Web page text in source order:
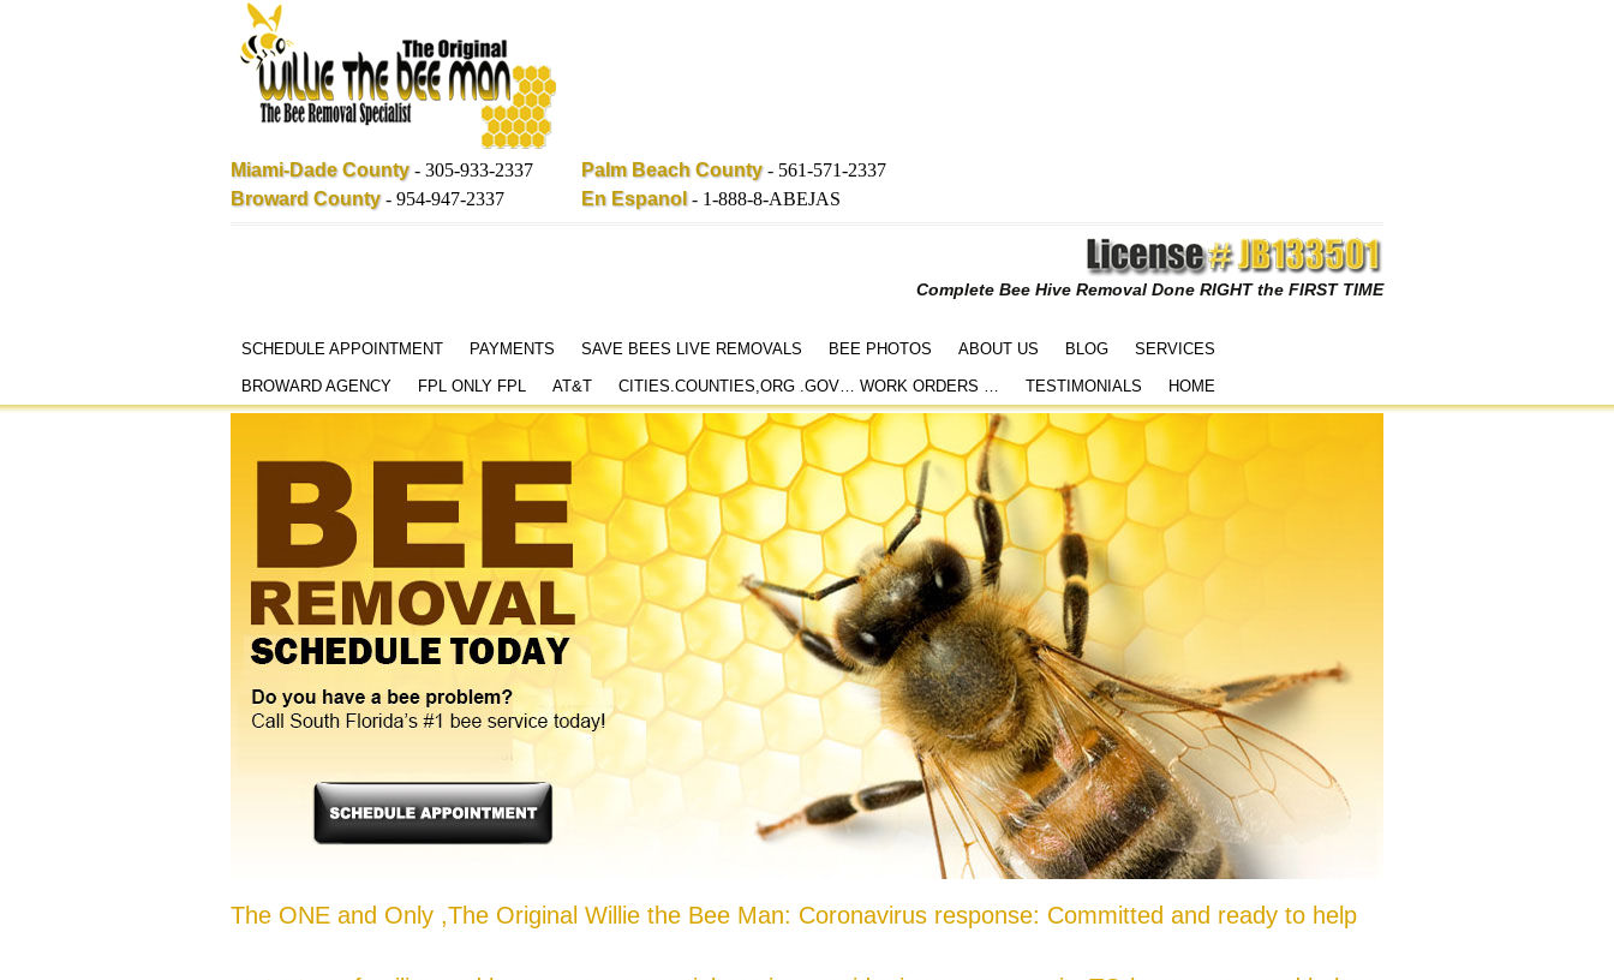
Miami-Dade County- 305-933-2337
Broward County- 954-947-2337
Palm Beach County- 561-571-2337
En Espanol - 1-888-8-ABEJAS
Complete Bee Hive Removal Done RIGHT the FIRST TIME
Skip
content
SCHEDULE APPOINTMENT PAYMENTS SAVE BEES LIVE REMOVALS BEE PHOTOS ABOUT US BLOG SERVICES
BROWARD AGENCY FPL ONLY FPL AT&T CITIES.COUNTIES,ORG .GOV… WORK ORDERS … TESTIMONIALS HOME
The ONE and Only ,The Original Willie the Bee Man: Coronavirus response: Committed and ready to help